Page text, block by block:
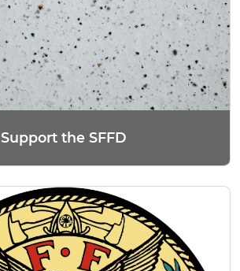
Support the SFFD